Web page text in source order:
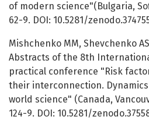
of modern science"(Bulgaria,
62-9. DOI: 10.5281/
Mishchenko MM, Shevchenko
Abstracts of the 8th
practical conference "Risk
their interconnection.
world science" (Canada,
124-9. DOI: 10.5281/